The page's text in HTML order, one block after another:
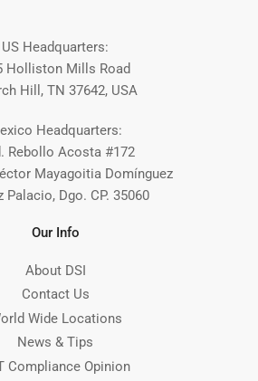
US Headquarters:
Holliston Mills Road
Hill, TN 37642, USA
Headquarters:
Rebollo Acosta #172
Mayagoitia Domínguez
Palacio, Dgo. CP. 35060
Our Info
About DSI
Contact Us
Wide Locations
News & Tips
Compliance Opinion